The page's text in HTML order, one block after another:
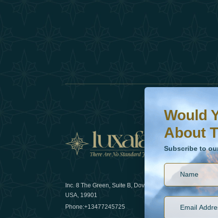
Inc. 8 The Green, Suite B, Dover, DE
USA, 19901
Phone:+13477245725
News
How
Would You Like To
Subscribe to our
Would
About
Subscribe to